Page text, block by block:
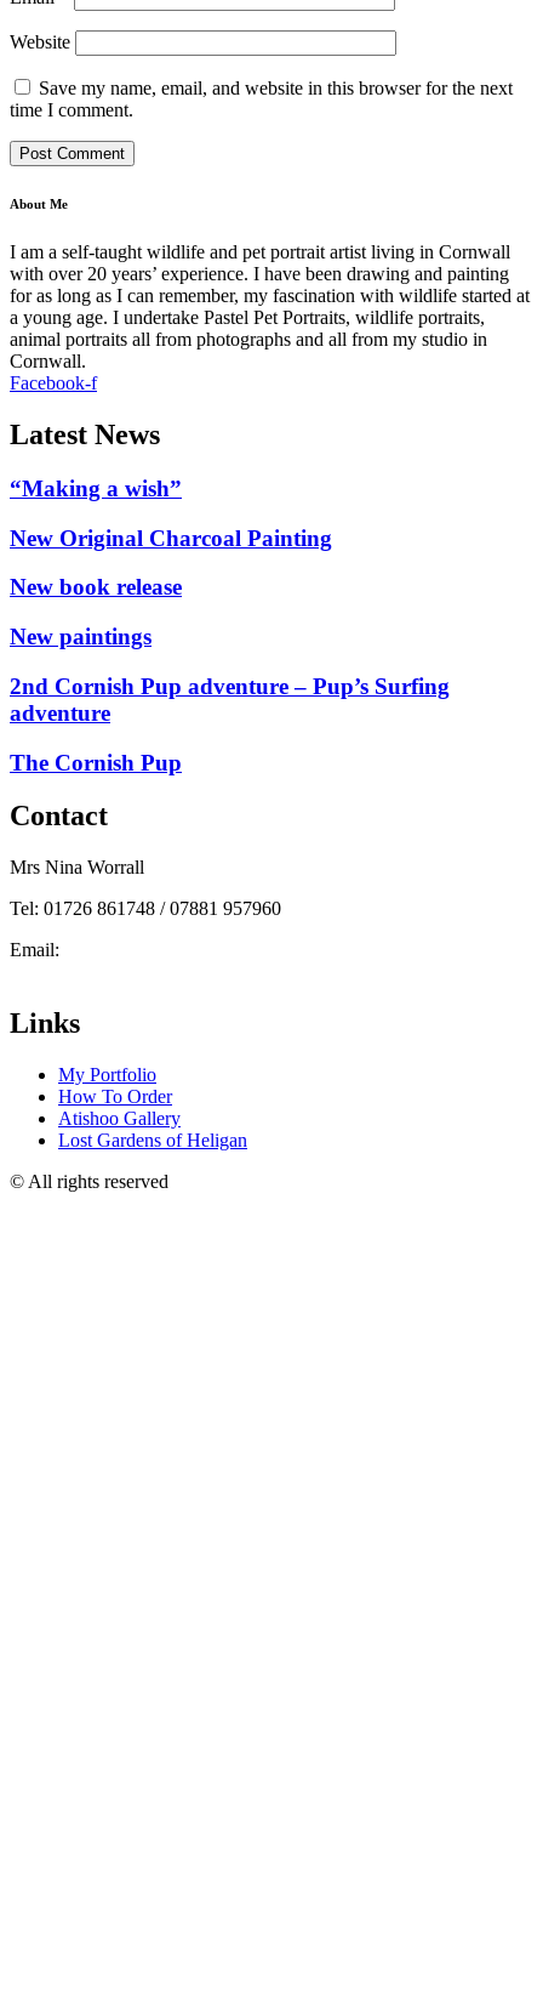
Website
Save my name, email, and website in this browser for the next
time I comment.
About Me
I am a self-taught wildlife and pet portrait artist living in Cornwall
with over 20 years’ experience. I have been drawing and painting
for as long as I can remember, my fascination with wildlife started at
a young age. I undertake Pastel Pet Portraits, wildlife portraits,
animal portraits all from photographs and all from my studio in
Cornwall.
Facebook-f
Latest News
“Making a wish”
New Original Charcoal Painting
New book release
New paintings
2nd Cornish Pup adventure – Pup’s Surfing
adventure
The Cornish Pup
Contact
Mrs Nina Worrall
Tel: 01726 861748 / 07881 957960
Email:
Links
My Portfolio
How To Order
Atishoo Gallery
Lost Gardens of Heligan
© All rights reserved